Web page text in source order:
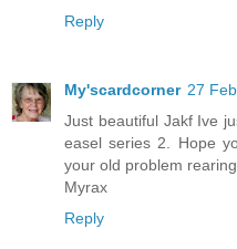
Reply
My'scardcorner 27
Just beautiful Jakf Ive
easel series 2. Hope
your old problem
Myrax
Reply